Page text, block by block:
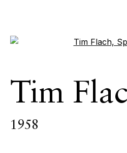
ALL INDOOR SCULPTURE
MONUMENTAL SCULPTURE
Tim
1958